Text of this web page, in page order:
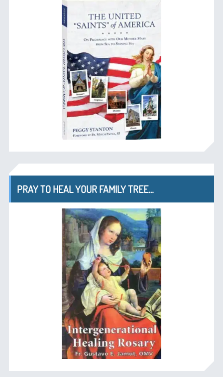
PRAY TO HEAL YOUR FAMILY TREE…